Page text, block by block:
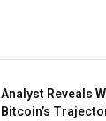
Analyst Reveals
Bitcoin’s